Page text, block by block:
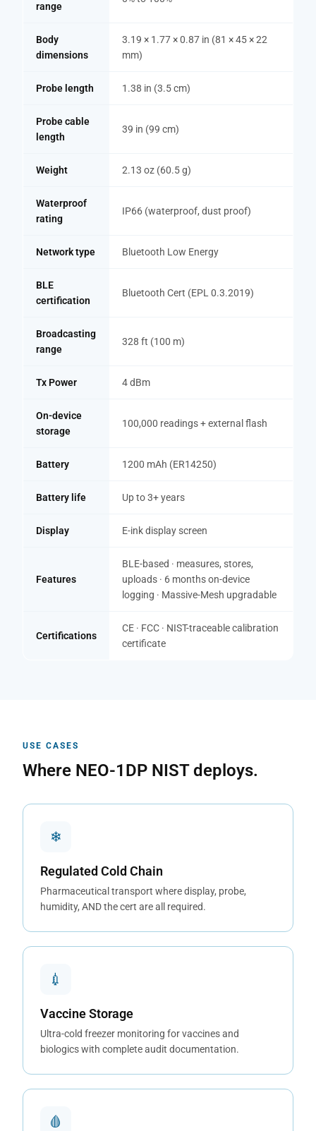
range
Body
dimensions
3.19 × 1.77 × 0.87 in (81 × 45 × 22
mm)
Probe length 1.38 in (3.5 cm)
Probe cable
length
39 in (99 cm)
Weight 2.13 oz (60.5 g)
Waterproof
rating
IP66 (waterproof, dust proof)
Network type Bluetooth Low Energy
BLE
certification
Bluetooth Cert (EPL 0.3.2019)
Broadcasting
range
328 ft (100 m)
Tx Power 4 dBm
On-device
storage
100,000 readings + external flash
Battery 1200 mAh (ER14250)
Battery life Up to 3+ years
Display E-ink display screen
Features
BLE-based · measures, stores,
uploads · 6 months on-device
logging · Massive-Mesh upgradable
Certifications
CE · FCC · NIST-traceable calibration
certificate
USE CASES
Where NEO-1DP NIST deploys.
❄
Regulated Cold Chain
Pharmaceutical transport where display, probe,
humidity, AND the cert are all required.
💉
Vaccine Storage
Ultra-cold freezer monitoring for vaccines and
biologics with complete audit documentation.
🩸